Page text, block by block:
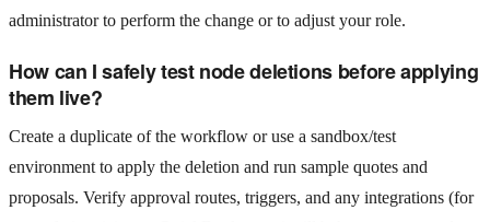
administrator to perform the change or to adjust your role.
How can I safely test node deletions before applying
them live?
Create a duplicate of the workflow or use a sandbox/test
environment to apply the deletion and run sample quotes and
proposals. Verify approval routes, triggers, and any integrations (for